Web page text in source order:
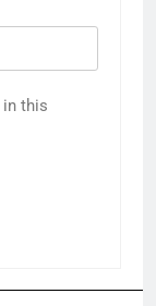
in this